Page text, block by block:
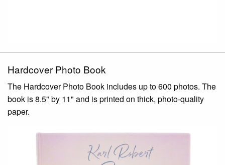
Hardcover Photo Book
The Hardcover Photo Book includes up to 600 photos. The
book is 8.5" by 11" and is printed on thick, photo-quality
paper.